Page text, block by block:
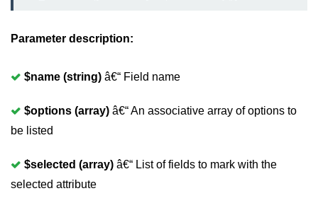
Parameter description:
$name (string) â€“ Field name
$options (array) â€“ An associative array of options to
be listed
$selected (array) â€“ List of fields to mark with the
selected attribute